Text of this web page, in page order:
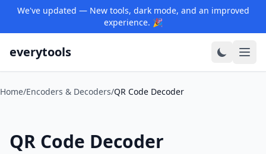
We've updated — New tools, dark mode, and an improved
experience. 🎉
everytools
Home/Encoders & Decoders/QR Code Decoder
QR Code Decoder